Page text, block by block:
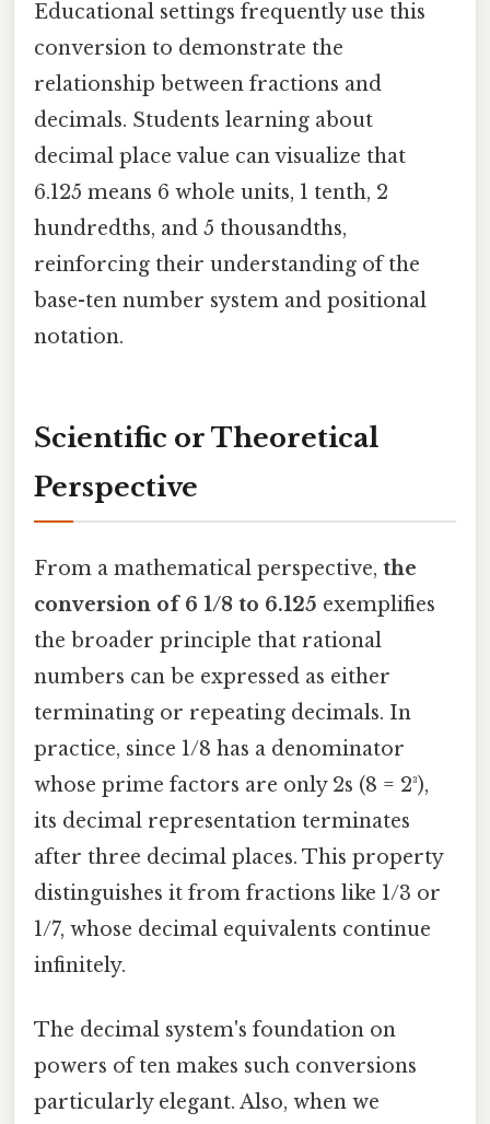
Educational settings frequently use this
conversion to demonstrate the
relationship between fractions and
decimals. Students learning about
decimal place value can visualize that
6.125 means 6 whole units, 1 tenth, 2
hundredths, and 5 thousandths,
reinforcing their understanding of the
base-ten number system and positional
notation.
Scientific or Theoretical
Perspective
From a mathematical perspective, the
conversion of 6 1/8 to 6.125 exemplifies
the broader principle that rational
numbers can be expressed as either
terminating or repeating decimals. In
practice, since 1/8 has a denominator
whose prime factors are only 2s (8 = 2³),
its decimal representation terminates
after three decimal places. This property
distinguishes it from fractions like 1/3 or
1/7, whose decimal equivalents continue
infinitely.
The decimal system's foundation on
powers of ten makes such conversions
particularly elegant. Also, when we